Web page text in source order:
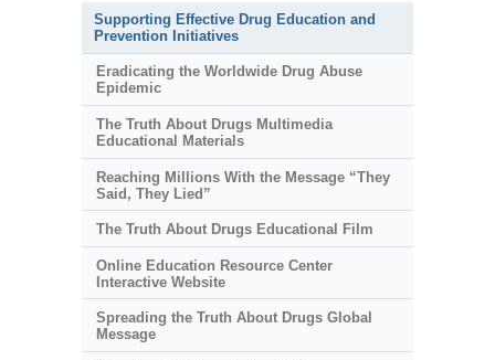
Supporting Effective Drug Education and
Prevention Initiatives
Eradicating the Worldwide Drug Abuse
Epidemic
The Truth About Drugs Multimedia
Educational Materials
Reaching Millions With the Message “They
Said, They Lied”
The Truth About Drugs Educational Film
Online Education Resource Center
Interactive Website
Spreading the Truth About Drugs Global
Message